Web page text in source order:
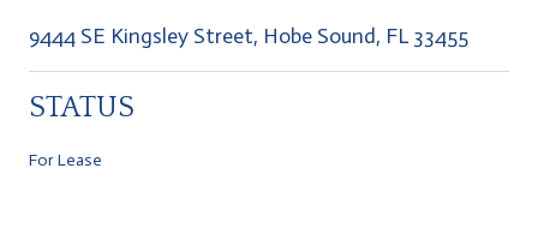
9444 SE Kingsley Street, Hobe Sound, FL 33455
STATUS
For Lease